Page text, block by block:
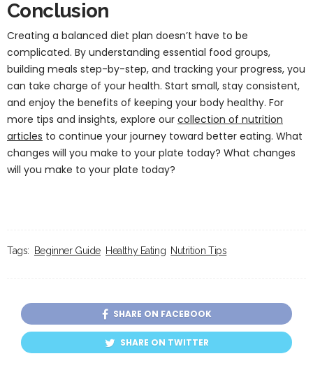
Conclusion
Creating a balanced diet plan doesn’t have to be
complicated. By understanding essential food groups,
building meals step-by-step, and tracking your progress, you
can take charge of your health. Start small, stay consistent,
and enjoy the benefits of keeping your body healthy. For
more tips and insights, explore our collection of nutrition
articles to continue your journey toward better eating. What
changes will you make to your plate today? What changes
will you make to your plate today?
Tags: Beginner Guide Healthy Eating Nutrition Tips
SHARE ON FACEBOOK
SHARE ON TWITTER